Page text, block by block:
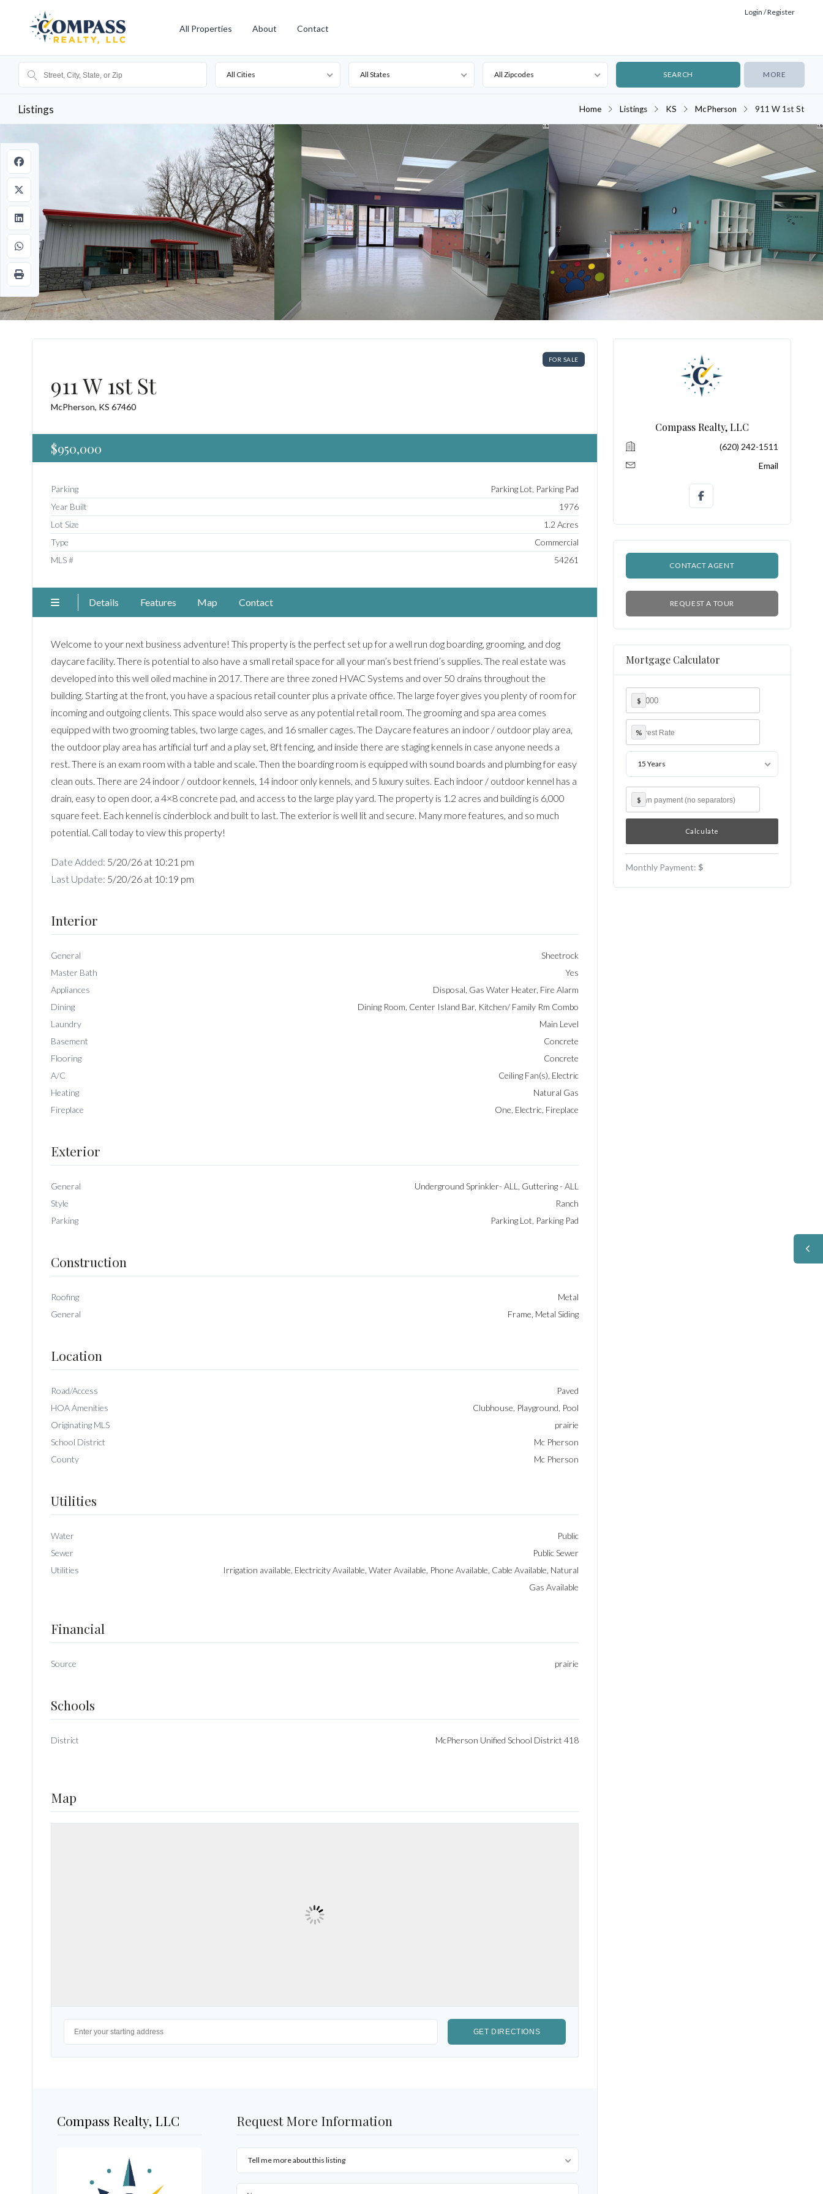
All Properties About Contact
Login / Register
All Cities All States All Zipcodes MORE
Listings Home Listings KS McPherson 911 W 1st St
FOR SALE
911 W 1st St
McPherson, KS 67460
$950,000
Parking
Parking Lot, Parking Pad
Year Built
1976
Lot Size
1.2 Acres
Type
Commercial
MLS #
54261
Details Features Map Contact
Welcome to your next business adventure! This property is the perfect set up for a well run dog boarding, grooming, and dog
daycare facility. There is potential to also have a small retail space for all your man’s best friend’s supplies. The real estate was
developed into this well oiled machine in 2017. There are three zoned HVAC Systems and over 50 drains throughout the
building. Starting at the front, you have a spacious retail counter plus a private office. The large foyer gives you plenty of room for
incoming and outgoing clients. This space would also serve as any potential retail room. The grooming and spa area comes
equipped with two grooming tables, two large cages, and 16 smaller cages. The Daycare features an indoor / outdoor play area,
the outdoor play area has artificial turf and a play set, 8ft fencing, and inside there are staging kennels in case anyone needs a
rest. There is an exam room with a table and scale. Then the boarding room is equipped with sound boards and plumbing for easy
clean outs. There are 24 indoor / outdoor kennels, 14 indoor only kennels, and 5 luxury suites. Each indoor / outdoor kennel has a
drain, easy to open door, a 4×8 concrete pad, and access to the large play yard. The property is 1.2 acres and building is 6,000
square feet. Each kennel is cinderblock and built to last. The exterior is well lit and secure. Many more features, and so much
potential. Call today to view this property!
Date Added: 5/20/26 at 10:21 pm
Last Update: 5/20/26 at 10:19 pm
Interior
General
Sheetrock
Master Bath
Yes
Appliances
Disposal, Gas Water Heater, Fire Alarm
Dining
Dining Room, Center Island Bar, Kitchen/ Family Rm Combo
Laundry
Main Level
Basement
Concrete
Flooring
Concrete
A/C
Ceiling Fan(s), Electric
Heating
Natural Gas
Fireplace
One, Electric, Fireplace
Exterior
General
Underground Sprinkler- ALL, Guttering - ALL
Style
Ranch
Parking
Parking Lot, Parking Pad
Construction
Roofing
Metal
General
Frame, Metal Siding
Location
Road/Access
Paved
HOA Amenities
Clubhouse, Playground, Pool
Originating MLS
prairie
School District
Mc Pherson
County
Mc Pherson
Utilities
Water
Public
Sewer
Public Sewer
Utilities
Irrigation available, Electricity Available, Water Available, Phone Available, Cable Available, Natural
Gas Available
Financial
Source prairie
Schools
District McPherson Unified School District 418
Map
Compass Realty, LLC Request More Information
Tell me more about this listing
Compass Realty, LLC
(620) 242-1511
Email
CONTACT AGENT
REQUEST A TOUR
Mortgage Calculator
$
%
15 Years
$
Monthly Payment: $
your administrator.